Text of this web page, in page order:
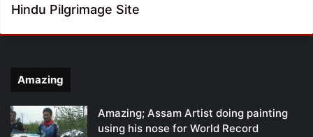
Hindu Pilgrimage Site
Amazing
Amazing; Assam Artist doing painting
using his nose for World Record